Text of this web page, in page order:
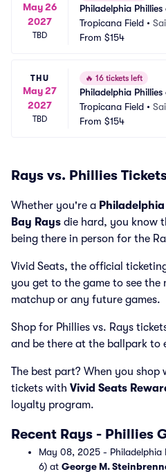
May 26
2027
TBD
Philadelphia
Tropicana Field •
From $154
THU
May 27
2027
TBD
🔥 16 tickets left
Philadelphia
Tropicana Field •
From $154
Rays vs. Phillies
Whether you're a
Bay Rays die hard, you know
being there in person for the
Vivid Seats, the official
you get to the game to see the
matchup or any future games.
Shop for Phillies vs. Rays
and be there at the ballpark to
The best part? When you
tickets with Vivid Seats
loyalty program.
Recent Rays - Phillies
May 08, 2025 - Philadelphia
6) at George M.